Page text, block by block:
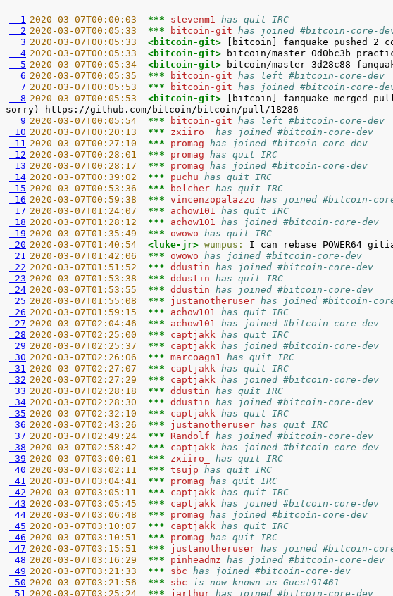
  1
2020-03-07T00:00:03 *** stevenm1 has quit IRC
  2
2020-03-07T00:05:33 *** bitcoin-git has joined #bitcoin-core-
  3
2020-03-07T00:05:33 <bitcoin-git>
  4
2020-03-07T00:05:33 <bitcoin-git>
  5
2020-03-07T00:05:34 <bitcoin-git>
  6
2020-03-07T00:05:35 *** bitcoin-git has left #bitcoin-core-dev
  7
2020-03-07T00:05:53 *** bitcoin-git has joined #bitcoin-core-
  8
2020-03-07T00:05:53 <bitcoin-git>
[bitcoin] fanquake merged
  9
2020-03-07T00:05:54 *** bitcoin-git has left #bitcoin-core-dev
10 2020-03-07T00:20:13 *** zxiiro_ has joined #bitcoin-core-dev
11 2020-03-07T00:27:10 *** promag has joined #bitcoin-core-dev
12 2020-03-07T00:28:01 *** promag has quit IRC
13 2020-03-07T00:28:17 *** promag has joined #bitcoin-core-dev
14 2020-03-07T00:39:02 *** puchu has quit IRC
15 2020-03-07T00:53:36 *** belcher has quit IRC
16 2020-03-07T00:59:38 *** vincenzopalazzo has joined #bitcoin-
17 2020-03-07T01:24:07 *** achow101 has quit IRC
18 2020-03-07T01:28:12 *** achow101 has joined #bitcoin-core-dev
19 2020-03-07T01:35:49 *** owowo has quit IRC
20 2020-03-07T01:40:54 <luke-jr> wumpus:
21 2020-03-07T01:42:06 *** owowo has joined #bitcoin-core-dev
22 2020-03-07T01:51:52 *** ddustin has joined #bitcoin-core-dev
23 2020-03-07T01:53:38 *** ddustin has quit IRC
24 2020-03-07T01:53:55 *** ddustin has joined #bitcoin-core-dev
25 2020-03-07T01:55:08 *** justanotheruser has joined #bitcoin-
26 2020-03-07T01:59:15 *** achow101 has quit IRC
27 2020-03-07T02:04:46 *** achow101 has joined #bitcoin-core-dev
28 2020-03-07T02:25:00 *** captjakk has quit IRC
29 2020-03-07T02:25:37 *** captjakk has joined #bitcoin-core-dev
30 2020-03-07T02:26:06 *** marcoagn1 has quit IRC
31 2020-03-07T02:27:07 *** captjakk has quit IRC
32 2020-03-07T02:27:29 *** captjakk has joined #bitcoin-core-dev
33 2020-03-07T02:28:18 *** ddustin has quit IRC
34 2020-03-07T02:28:30 *** ddustin has joined #bitcoin-core-dev
35 2020-03-07T02:32:10 *** captjakk has quit IRC
36 2020-03-07T02:43:26 *** justanotheruser has quit IRC
37 2020-03-07T02:49:24 *** Randolf has joined #bitcoin-core-dev
38 2020-03-07T02:58:42 *** captjakk has joined #bitcoin-core-dev
39 2020-03-07T03:00:01 *** zxiiro_ has quit IRC
40 2020-03-07T03:02:11 *** tsujp has quit IRC
41 2020-03-07T03:04:41 *** promag has quit IRC
42 2020-03-07T03:05:11 *** captjakk has quit IRC
43 2020-03-07T03:05:45 *** captjakk has joined #bitcoin-core-dev
44 2020-03-07T03:06:48 *** promag has joined #bitcoin-core-dev
45 2020-03-07T03:10:07 *** captjakk has quit IRC
46 2020-03-07T03:10:51 *** promag has quit IRC
47 2020-03-07T03:15:51 *** justanotheruser has joined #bitcoin-
48 2020-03-07T03:16:29 *** pinheadmz has joined #bitcoin-core-dev
49 2020-03-07T03:21:33 *** sbc has joined #bitcoin-core-dev
50 2020-03-07T03:21:56 *** sbc
is now known as Guest91461
51 2020-03-07T03:25:24 *** jarthur has joined #bitcoin-core-dev